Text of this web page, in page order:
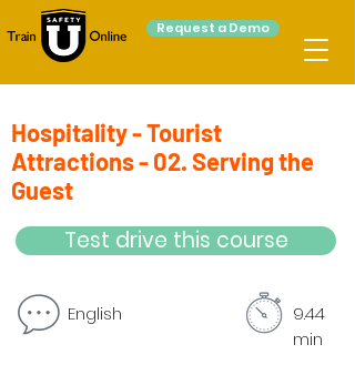
Request a Demo
Hospitality - Tourist
Attractions - 02. Serving the
Guest
Test drive this course
English
9.44
min